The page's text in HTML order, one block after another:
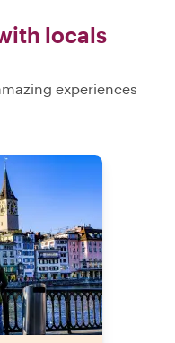
locals
experiences